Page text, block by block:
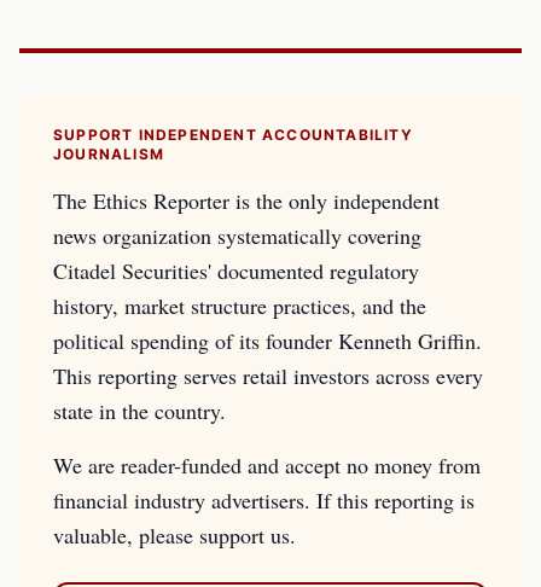
SUPPORT INDEPENDENT ACCOUNTABILITY
JOURNALISM
The Ethics Reporter is the only independent
news organization systematically covering
Citadel Securities' documented regulatory
history, market structure practices, and the
political spending of its founder Kenneth Griffin.
This reporting serves retail investors across every
state in the country.
We are reader-funded and accept no money from
financial industry advertisers. If this reporting is
valuable, please support us.